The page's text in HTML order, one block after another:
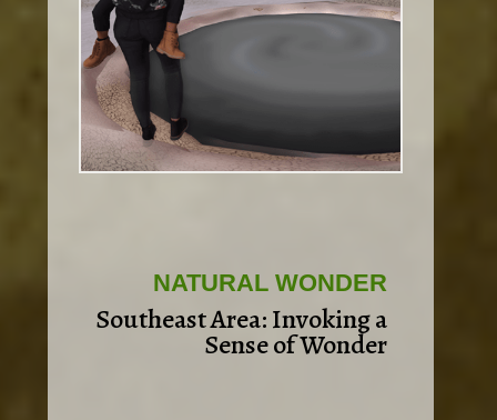
NATURAL WONDER
Southeast Area: Invoking a
Sense of Wonder